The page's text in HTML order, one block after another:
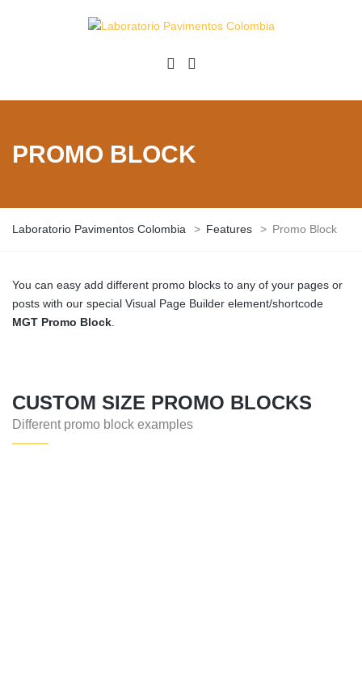
PROMO BLOCK
Laboratorio Pavimentos Colombia > Features > Promo Block
You can easy add different promo blocks to any of your pages or
posts with our special Visual Page Builder element/shortcode
MGT Promo Block
CUSTOM SIZE PROMO BLOCKS
Different promo block examples